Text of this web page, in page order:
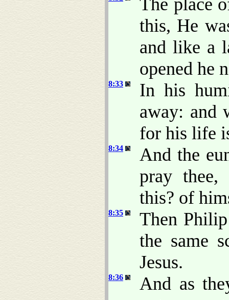
this, He
and like a
opened he
8:33
In his
away: and
for his life
8:34
And the
pray thee,
this? of
8:35
Then
the same
Jesus.
8:36
And as